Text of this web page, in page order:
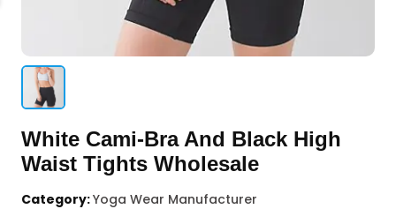
White Cami-Bra And Black High
Waist Tights Wholesale
Category:Yoga Wear Manufacturer